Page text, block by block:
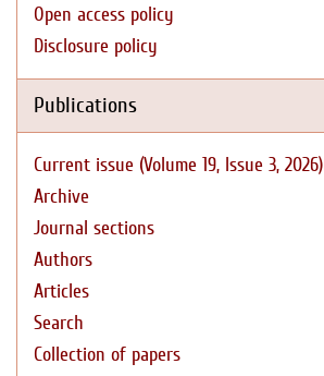
Open access policy
Disclosure policy
Publications
Current issue (Volume 19, Issue 3, 2026)
Archive
Journal sections
Authors
Articles
Search
Collection of papers